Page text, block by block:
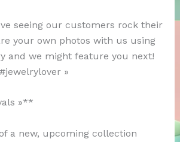
seeing our customers rock their
your own photos with us using
and we might feature you next!
»
»**
a new, upcoming collection